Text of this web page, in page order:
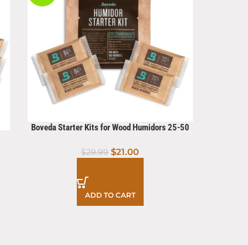
Boveda Starter Kits for Wood Humidors 25-50
$29.99 $21.00
ADD TO CART